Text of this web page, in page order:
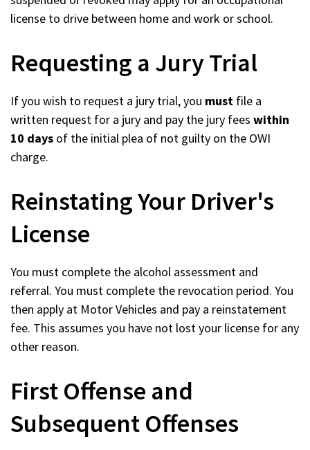
license to drive between home and work or school.
Requesting a Jury Trial
If you wish to request a jury trial, you must file a
written request for a jury and pay the jury fees within
10 days of the initial plea of not guilty on the OWI
charge.
Reinstating Your Driver's
License
You must complete the alcohol assessment and
referral. You must complete the revocation period. You
then apply at Motor Vehicles and pay a reinstatement
fee. This assumes you have not lost your license for any
other reason.
First Offense and
Subsequent Offenses